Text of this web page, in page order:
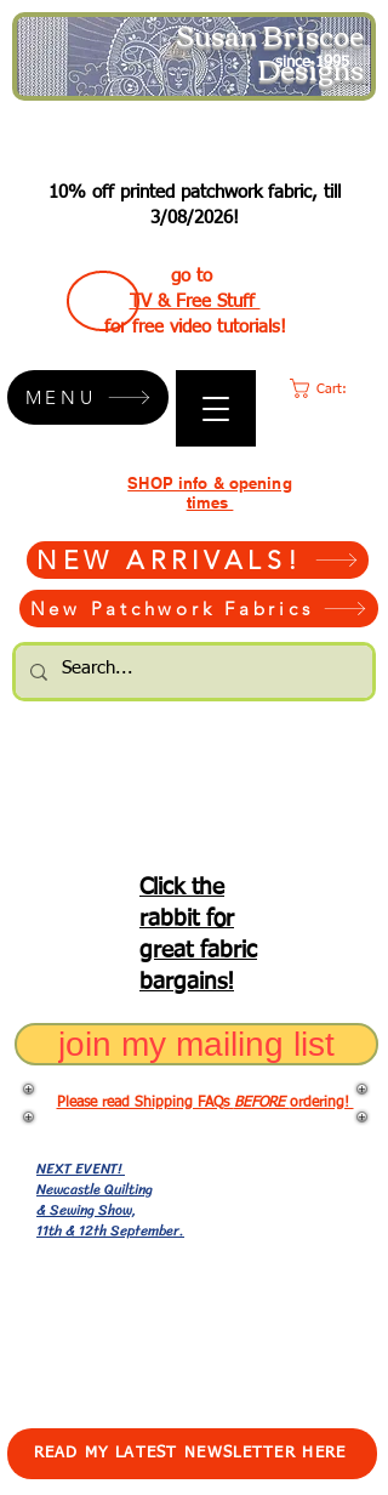
Susan Briscoe
Designs
since 1995
10% off printed patchwork fabric, till
3/08/2026!
go to
TV & Free Stuff
for free video tutorials!
Cart:
NEW ARRIVALS!
New Patchwork Fabrics
SHOP info & opening
times
MENU
Click the
rabbit for
great fabric
bargains!
join my mailing list
Please read Shipping FAQs BEFOREordering!
NEXT EVENT!
Newcastle Quilting
& Sewing Show,
11th & 12th September.
READ MY LATEST NEWSLETTER HERE